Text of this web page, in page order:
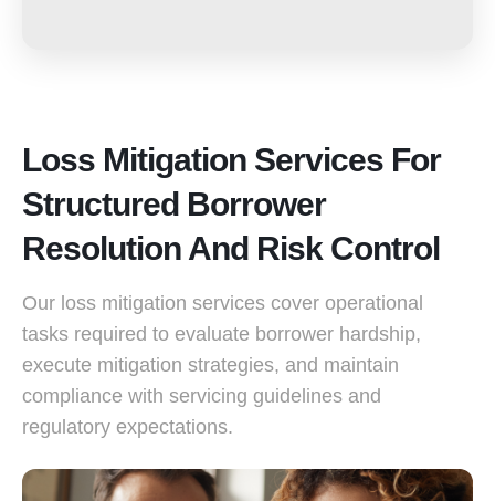
Loss Mitigation Services For
Structured Borrower
Resolution And Risk Control
Our loss mitigation services cover operational
tasks required to evaluate borrower hardship,
execute mitigation strategies, and maintain
compliance with servicing guidelines and
regulatory expectations.